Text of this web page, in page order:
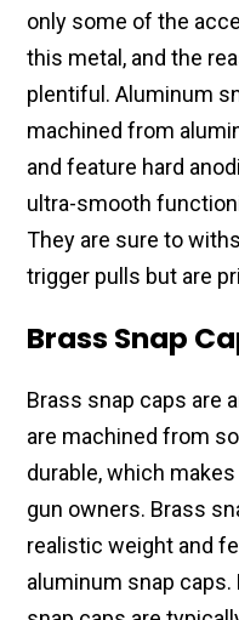
only some of the
this metal, and the
plentiful. Aluminum
machined from
and feature hard
ultra-smooth
They are sure to
trigger pulls but are
Brass Snap
Brass snap caps are
are machined from
durable, which
gun owners. Brass
realistic weight and
aluminum snap caps.